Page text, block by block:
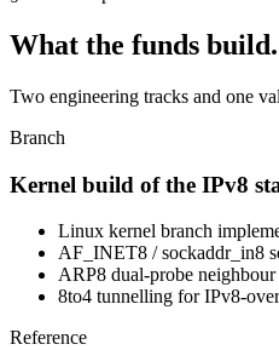
What the funds build.
Two engineering tracks and one
Branch
Kernel build of the IPv8
Linux kernel branch
AF_INET8 / sockaddr_in8
ARP8 dual-probe
8to4 tunnelling for IPv8-
Reference